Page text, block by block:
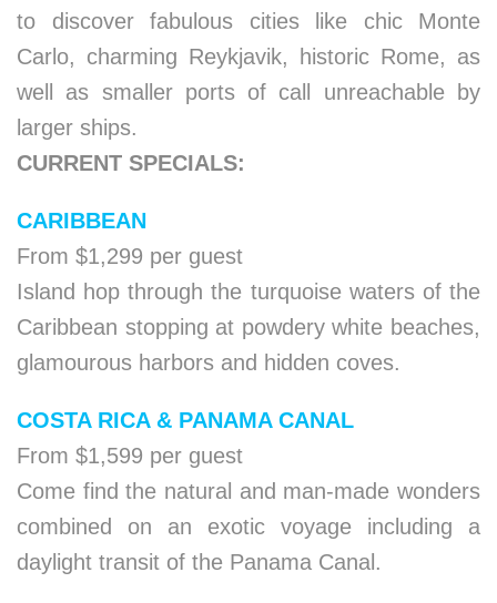
to discover fabulous cities like chic Monte
Carlo, charming Reykjavik, historic Rome, as
well as smaller ports of call unreachable by
larger ships.
CURRENT SPECIALS:
CARIBBEAN
From $1,299 per guest
Island hop through the turquoise waters of the
Caribbean stopping at powdery white beaches,
glamourous harbors and hidden coves.
COSTA RICA & PANAMA CANAL
From $1,599 per guest
Come find the natural and man-made wonders
combined on an exotic voyage including a
daylight transit of the Panama Canal.